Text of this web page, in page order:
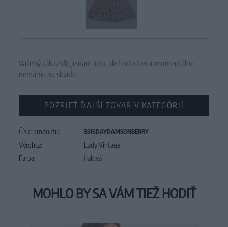
Vážený zákazník, je nám ľúto, ale tento tovar momentálne
nemáme na sklade.
POZRIEŤ ĎALŠÍ TOVAR V KATEGÓRIÍ
Číslo produktu: SS16DAYDAMSONBERRY
Výrobca:
Lady Vintage
Farba:
fialová
MOHLO BY SA VÁM TIEŽ HODIŤ